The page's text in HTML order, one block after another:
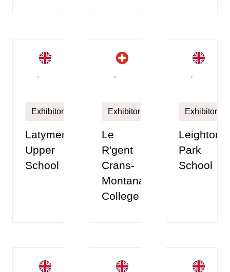
Exhibitor
Latymer
Upper
School
Exhibitor
Le
R'gent
Crans-
Montana
College
Exhibitor
Leighton
Park
School